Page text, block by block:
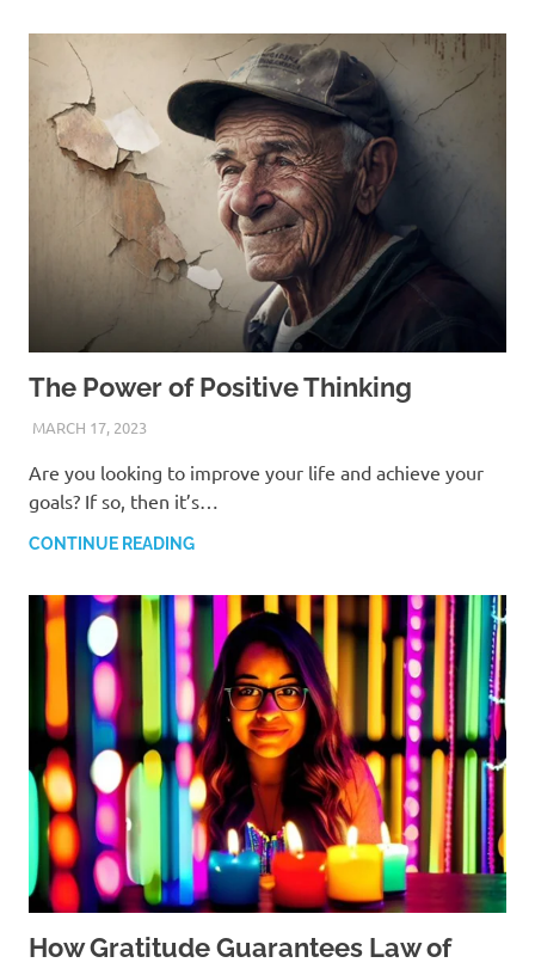
The Power of Positive Thinking
MARCH 17, 2023ANDRÉ (MANIFESTINATOR.COM)
Are you looking to improve your life and achieve your
goals? If so, then it’s…
CONTINUE READING
How Gratitude Guarantees Law of